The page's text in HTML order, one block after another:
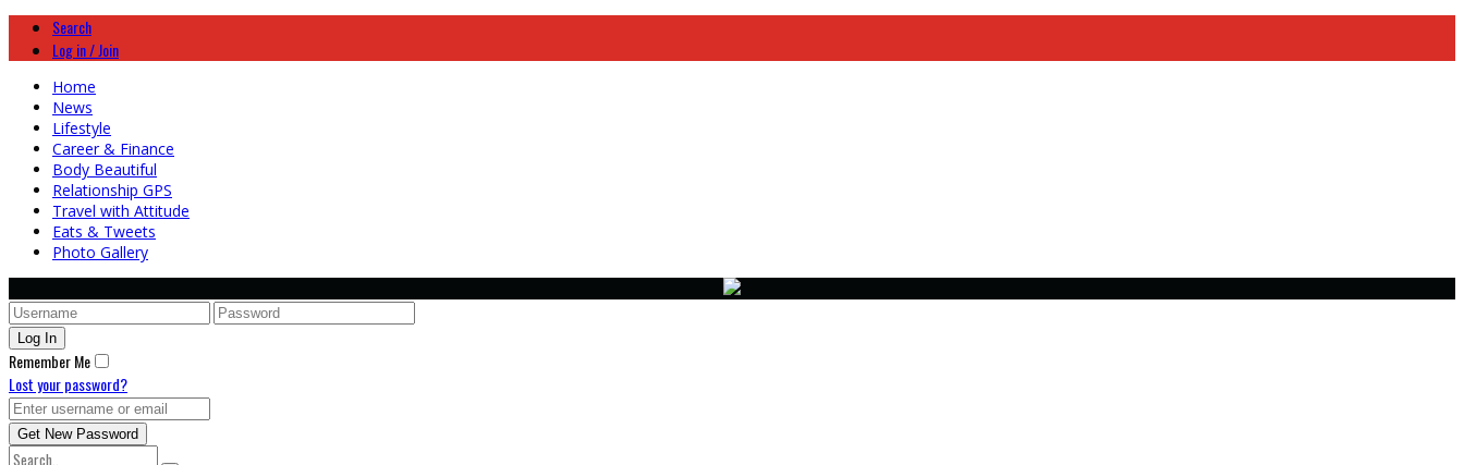
Search
Log in / Join
Home
News
Lifestyle
Career & Finance
Body Beautiful
Relationship GPS
Travel with Attitude
Eats & Tweets
Photo Gallery
Remember Me
Lost your password?